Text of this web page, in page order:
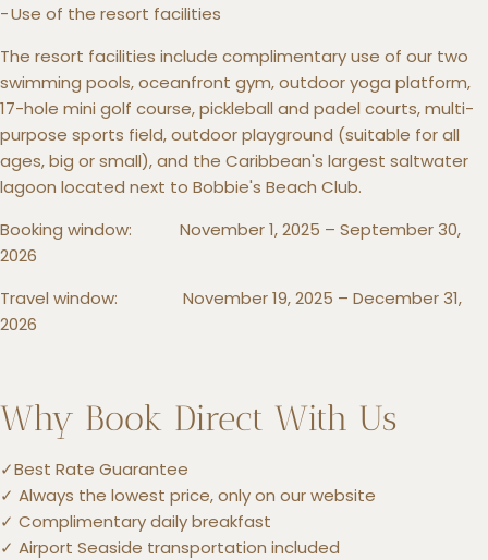
Use of the resort facilities
The resort facilities include complimentary use of our two
swimming pools, oceanfront gym, outdoor yoga platform,
17-hole mini golf course, pickleball and padel courts, multi-
purpose sports field, outdoor playground (suitable for all
ages, big or small), and the Caribbean's largest saltwater
lagoon located next to Bobbie's Beach Club.
Booking window: November 1, 2025 – September 30,
2026
Travel window: November 19, 2025 – December 31,
2026
Why Book Direct With Us
✓Best Rate Guarantee
✓ Always the lowest price, only on our website
✓ Complimentary daily breakfast
✓ Airport Seaside transportation included